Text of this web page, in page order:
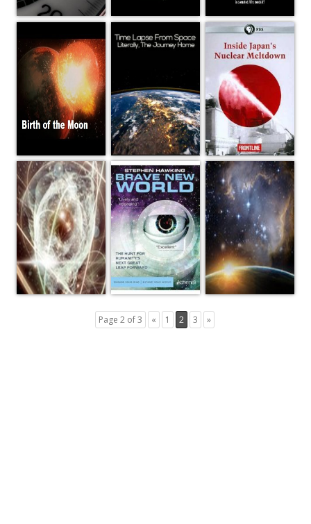
Page 2 of 3 « 1 2 3 »